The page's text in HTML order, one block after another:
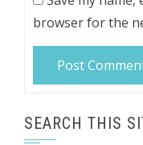
browser for the
SEARCH THIS